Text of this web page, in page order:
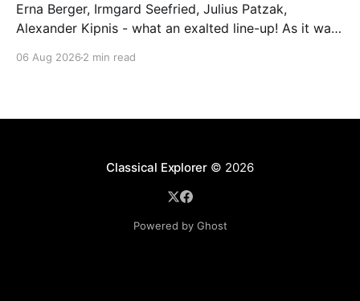
Erna Berger, Irmgard Seefried, Julius Patzak,
Alexander Kipnis - what an exalted line-up! As it was
Schöpfung in 1934 (oratorio excerpts bookend the
06 Aug 2026 2 min read
Classical Explorer© 2026
Powered by Ghost